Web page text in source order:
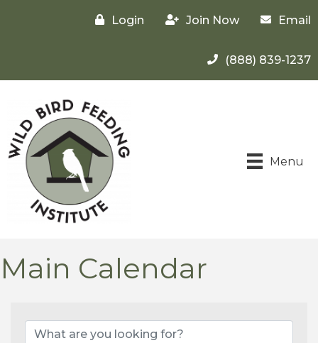
Login Join Now Email
(888) 839-1237
Menu
Main Calendar